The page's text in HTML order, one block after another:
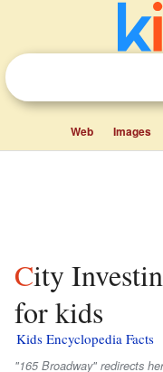
Web Images
City Investing Building facts
for kids
Kids Encyclopedia Facts
"165 Broadway" redirects